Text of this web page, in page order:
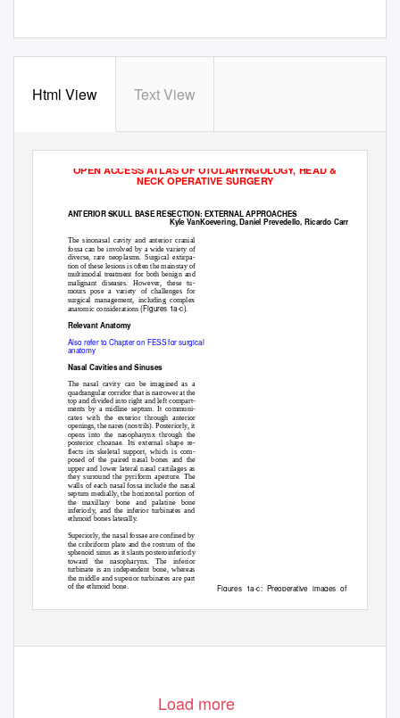
Html View Text View
OPEN ACCESS ATLAS OF OTOLARYNGOLOGY, HEAD &
NECK OPERATIVE SURGERY
ANTERIOR SKULL BASE RESECTION: EXTERNAL APPROACHES
Kyle VanKoevering, Daniel Prevedello, Ricardo Carrau
The sinonasal cavity and anterior cranial
fossa can be involved by a wide variety of
diverse, rare neoplasms. Surgical extirpa-
tion of these lesions is often the mainstay of
multimodal treatment for both benign and
malignant diseases. However, these tu-
mours pose a variety of challenges for
surgical management, including complex
anatomic considerations(Figures 1a-c)
Relevant Anatomy
Also refer to Chapter on FESS for surgical
anatomy
Nasal Cavities and Sinuses
The nasal cavity can be imagined as a
quadrangular corridor that is narrower at the
top and divided into right and left compart-
ments by a midline septum. It communi-
cates with the exterior through anterior
openings, the nares (nostrils). Posteriorly, it
opens into the nasopharynx through the
posterior choanae. Its external shape re-
flects its skeletal support, which is com-
posed of the paired nasal bones and the
upper and lower lateral nasal cartilages as
they surround the pyriform aperture. The
walls of each nasal fossa include the nasal
septum medially, the horizontal portion of
the maxillary bone and palatine bone
inferiorly, and the inferior turbinates and
ethmoid bones laterally.
Superiorly, the nasal fossae are confined by
the cribriform plate and the rostrum of the
sphenoid sinus as it slants posteroinferiorly
toward the nasopharynx. The inferior
turbinate is an independent bone, whereas
the middle and superior turbinates are part
of the ethmoid bone.
Figures 1a-c: Preoperative images of a
Load more